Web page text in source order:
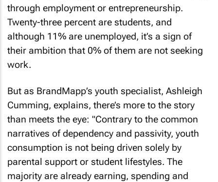
through employment or entrepreneurship.
Twenty-three percent are students, and
although 11% are unemployed, it’s a sign of
their ambition that 0% of them are not seeking
work.
But as BrandMapp’s youth specialist, Ashleigh
Cumming, explains, there’s more to the story
than meets the eye: "Contrary to the common
narratives of dependency and passivity, youth
consumption is not being driven solely by
parental support or student lifestyles. The
majority are already earning, spending and